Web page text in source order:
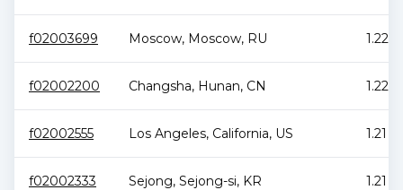
f02003699 Moscow, Moscow, RU 1.22
f02002200 Changsha, Hunan, CN 1.22
f02002555 Los Angeles, California, US 1.21
f02002333 Sejong, Sejong-si, KR 1.21